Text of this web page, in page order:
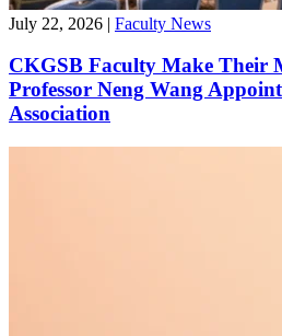
July 22, 2026 | Faculty News
CKGSB Faculty Make Their
Professor Neng Wang
Association